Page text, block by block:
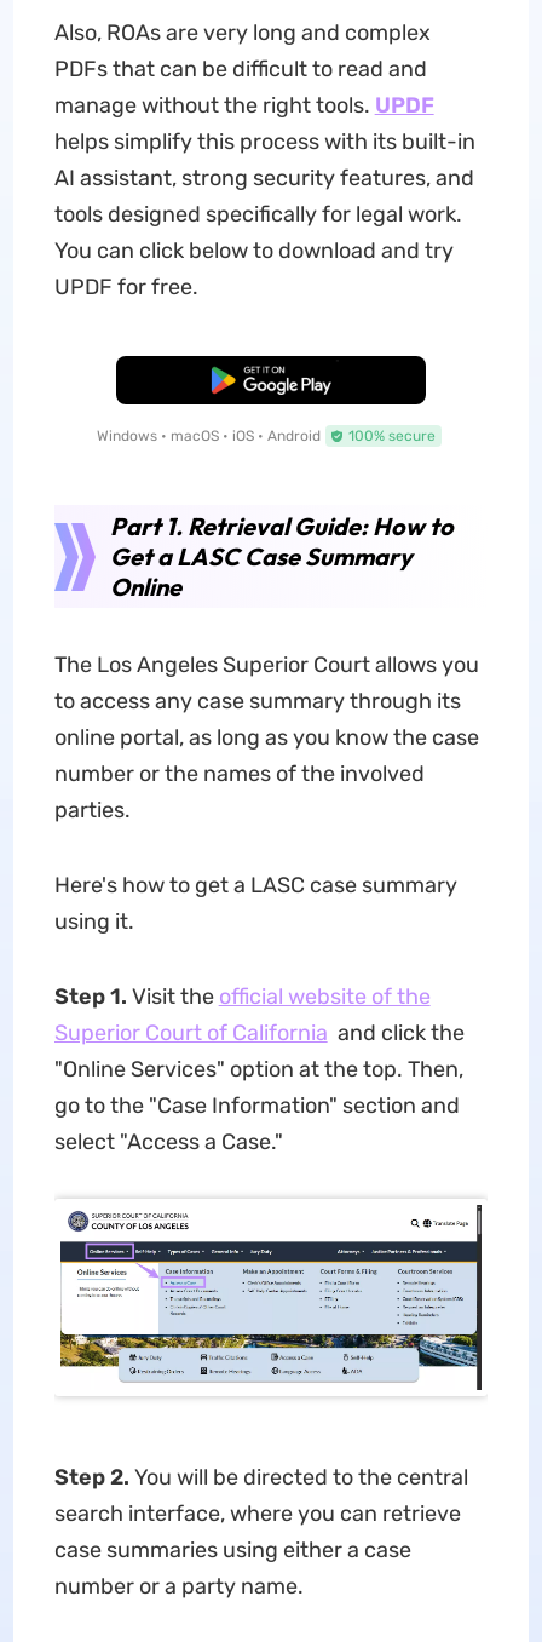
Also, ROAs are very long and complex
PDFs that can be difficult to read and
manage without the right tools. UPDF
helps simplify this process with its built-in
AI assistant, strong security features, and
tools designed specifically for legal work.
You can click below to download and try
UPDF for free.
Free Download
Windows • macOS • iOS • Android 100% secure
Part 1. Retrieval Guide: How to
Get a LASC Case Summary
Online
The Los Angeles Superior Court allows you
to access any case summary through its
online portal, as long as you know the case
number or the names of the involved
parties.
Here's how to get a LASC case summary
using it.
Step 1. Visit the official website of the
Superior Court of California and click the
"Online Services" option at the top. Then,
go to the "Case Information" section and
select "Access a Case."
Step 2. You will be directed to the central
search interface, where you can retrieve
case summaries using either a case
number or a party name.